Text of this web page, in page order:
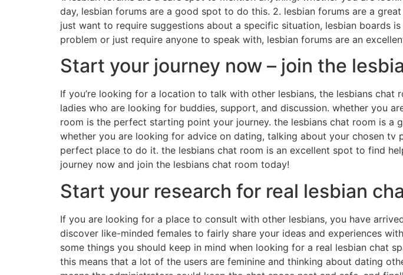
day, lesbian forums are a good spot to do this. 2. lesbian forums are a
just want to require suggestions about a specific situation, lesbian boards
problem or just require anyone to speak with, lesbian forums are an
Start your journey now – join the
If you’re looking for a location to talk with other lesbians, the lesbians
ladies who are looking for buddies, support, and discussion. whether you
room is the perfect starting point your journey. the lesbians chat room is a
whether you are looking for advice on dating, talking about your chosen
perfect place to do it. the lesbians chat room is an excellent spot to find
journey now and join the lesbians chat room today!
Start your research for real lesbian
If you are looking for a place to consult with other lesbians, you have
discover like-minded females to fairly share your ideas and experiences
some things you should keep in mind when looking for a real lesbian chat
this means that a lot of the users are feminine and thinking about dating